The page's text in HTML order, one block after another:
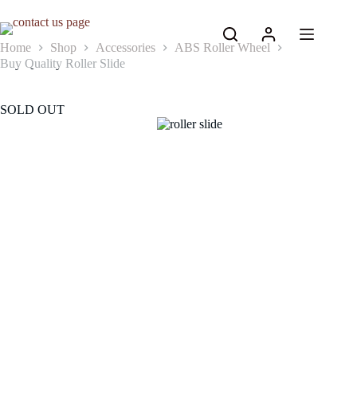
to
content
Home
Shop Accessories
ABS Roller Wheel
Buy Quality Roller Slide
SOLD OUT